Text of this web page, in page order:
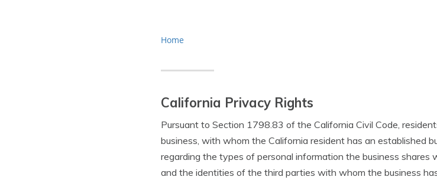
Home
California Privacy Rights
Pursuant to Section 1798.83 of the California Civil Code,
business, with whom the California resident has an established
regarding the types of personal information the business shares
and the identities of the third parties with whom the business